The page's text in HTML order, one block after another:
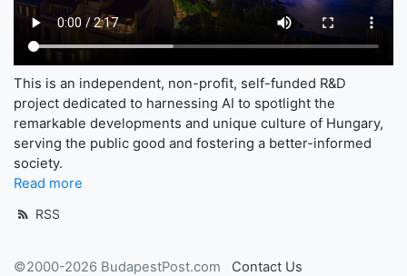
This is an independent, non-profit, self-funded R&D
project dedicated to harnessing AI to spotlight the
remarkable developments and unique culture of Hungary,
serving the public good and fostering a better-informed
society.
Read more
RSS
©2000-2026 BudapestPost.com Contact Us